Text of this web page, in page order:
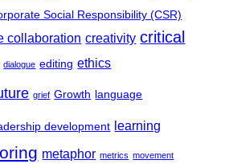
Social Responsibility (CSR)
collaboration creativity critical
dialogue editing ethics
grief Growth language
development learning
metaphor metrics movement